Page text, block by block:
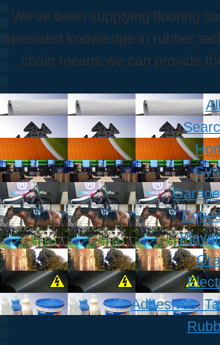
We've been supplying flooring
specialist knowledge in rubber
chain means we can provide
Adhesives.